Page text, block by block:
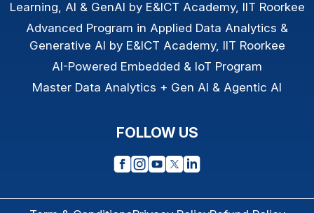
Learning, AI & GenAI by E&ICT Academy, IIT Roorkee
Advanced Program in Applied Data Analytics &
Generative AI by E&ICT Academy, IIT Roorkee
AI-Powered Embedded & IoT Program
Master Data Analytics + Gen AI & Agentic AI
FOLLOW US